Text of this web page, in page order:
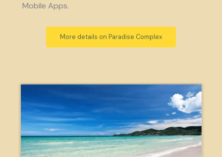
Mobile Apps.
More details on Paradise Complex